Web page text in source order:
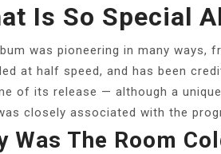
Is So Special
was pioneering in many
at half speed, and has been
of its release — although a
closely associated with the
Was The Room